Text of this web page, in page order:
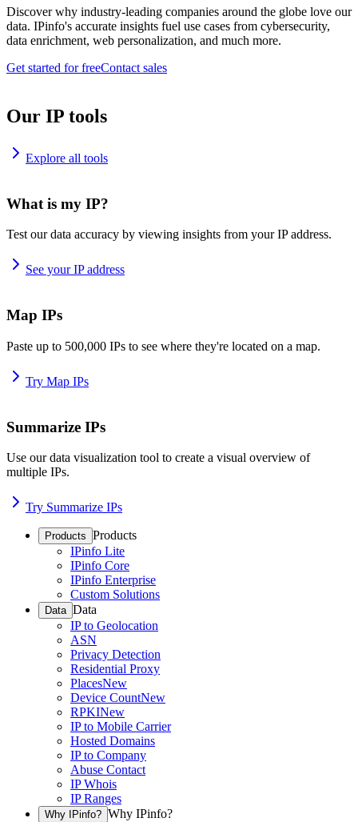
Discover why industry-leading companies around the globe love our
data. IPinfo's accurate insights fuel use cases from cybersecurity,
data enrichment, web personalization, and much more.
Get started for freeContact sales
Our IP tools
Explore all tools
What is my IP?
Test our data accuracy by viewing insights from your IP address.
See your IP address
Map IPs
Paste up to 500,000 IPs to see where they're located on a map.
Try Map IPs
Summarize IPs
Use our data visualization tool to create a visual overview of
multiple IPs.
Try Summarize IPs
Products Products
IPinfo Lite
IPinfo Core
IPinfo Enterprise
Custom Solutions
Data Data
IP to Geolocation
ASN
Privacy Detection
Residential Proxy
PlacesNew
Device CountNew
RPKINew
IP to Mobile Carrier
Hosted Domains
IP to Company
Abuse Contact
IP Whois
IP Ranges
Why IPinfo? Why IPinfo?